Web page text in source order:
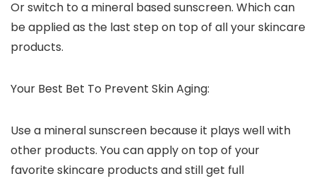
Or switch to a mineral based sunscreen. Which can
be applied as the last step on top of all your skincare
products.
Your Best Bet To Prevent Skin Aging:
Use a mineral sunscreen because it plays well with
other products. You can apply on top of your
favorite skincare products and still get full